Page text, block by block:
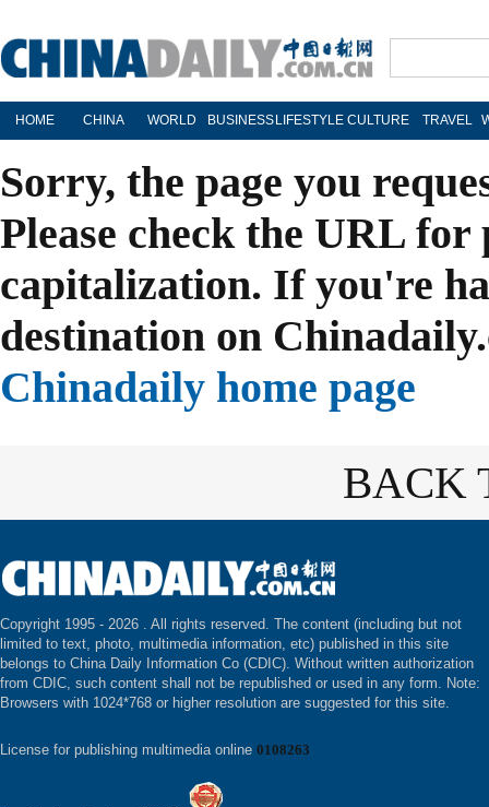
HOME CHINA WORLD BUSINESS LIFESTYLE CULTURE TRAVEL
Sorry, the page you
Please check the URL
capitalization. If you're
destination on
Chinadaily home page
BACK
Copyright 1995 - 2026 . All rights reserved. The content (including but not
limited to text, photo, multimedia information, etc) published in this site
belongs to China Daily Information Co (CDIC). Without written authorization
from CDIC, such content shall not be republished or used in any form. Note:
Browsers with 1024*768 or higher resolution are suggested for this site.
License for publishing multimedia online 0108263